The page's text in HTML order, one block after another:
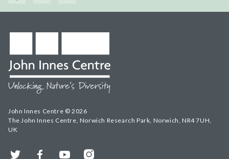
John Innes Centre © 2026
The John Innes Centre, Norwich Research Park, Norwich, NR4 7UH,
UK
Twitter FacebookYouTubeInstagram